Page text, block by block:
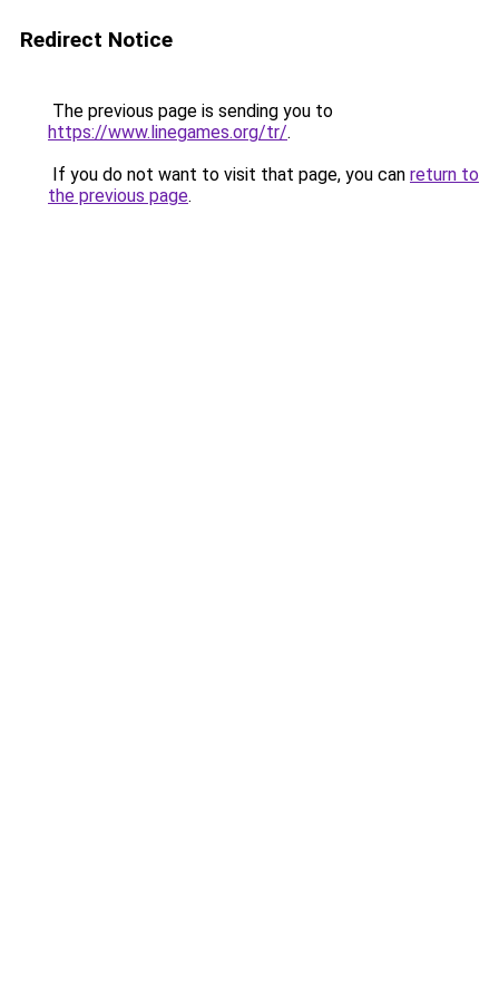
Redirect Notice
The previous page is sending you to
https://www.linegames.org/tr/.
If you do not want to visit that page, you can return to
the previous page.